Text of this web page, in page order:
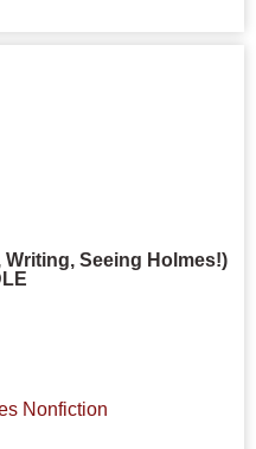
Seeing Holmes!)
Nonfiction